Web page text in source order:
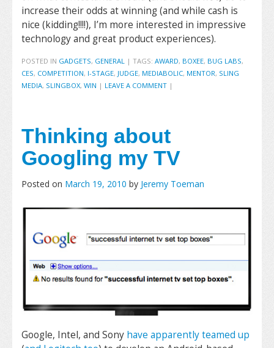
increase their odds at winning (and while cash is
nice (kidding!!!!), I’m more interested in impressive
technology and great product experiences).
POSTED IN GADGETS, GENERAL | TAGS: AWARD, BOXEE, BUG LABS,
CES, COMPETITION, I-STAGE, JUDGE, MEDIABOLIC, MENTOR, SLING
MEDIA, SLINGBOX, WIN | LEAVE A COMMENT |
Thinking about
Googling my TV
Posted on March 19, 2010 by Jeremy Toeman
Google, Intel, and Sony have apparently teamed up